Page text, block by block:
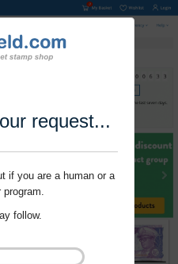
request...
if you are a human or a
program.
follow.